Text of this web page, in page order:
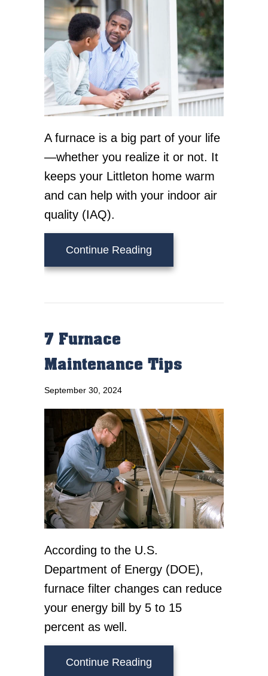
A furnace is a big part of your life
—whether you realize it or not. It
keeps your Littleton home warm
and can help with your indoor air
quality (IAQ).
Continue Reading
7 Furnace
Maintenance Tips
September 30, 2024
According to the U.S.
Department of Energy (DOE),
furnace filter changes can reduce
your energy bill by 5 to 15
percent as well.
Continue Reading